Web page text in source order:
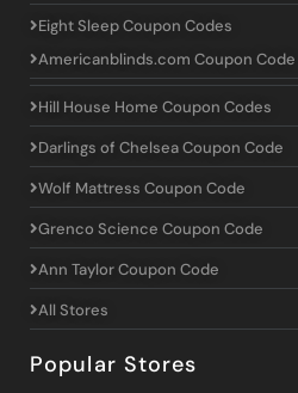
Eight Sleep Coupon Codes
Americanblinds.com Coupon Code
Hill House Home Coupon Codes
Darlings of Chelsea Coupon Code
Wolf Mattress Coupon Code
Grenco Science Coupon Code
Ann Taylor Coupon Code
All Stores
Popular Stores